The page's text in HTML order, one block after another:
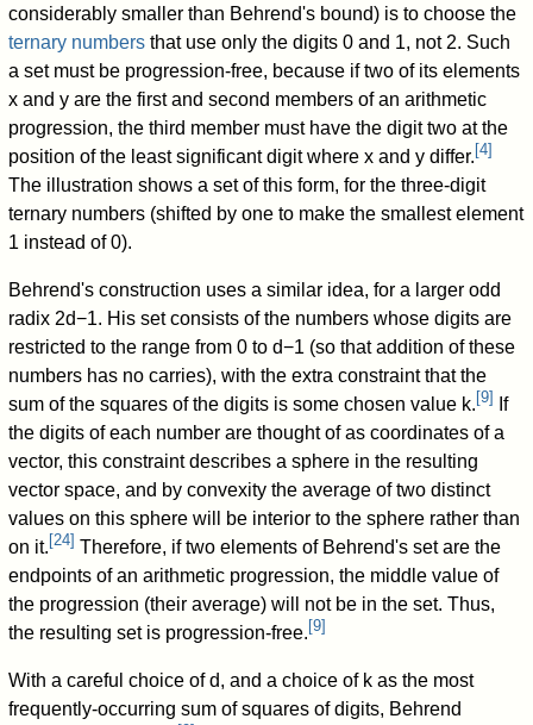
considerably smaller than Behrend's bound) is to choose the
ternary numbers that use only the digits 0 and 1, not 2. Such
a set must be progression-free, because if two of its elements
x andy are the first and second members of an arithmetic
progression, the third member must have the digit two at the
position of the least significant digit wherex andy differ. [4]
The illustration shows a set of this form, for the three-digit
ternary numbers (shifted by one to make the smallest element
1 instead of 0).
Behrend's construction uses a similar idea, for a larger odd
radix 2d−1. His set consists of the numbers whose digits are
restricted to the range from0 tod−1 (so that addition of these
numbers has no carries), with the extra constraint that the
sum of the squares of the digits is some chosen value k. [9]
If
the digits of each number are thought of as coordinates of a
vector, this constraint describes a sphere in the resulting
vector space, and by convexity the average of two distinct
values on this sphere will be interior to the sphere rather than
on it. [24] Therefore, if two elements of Behrend's set are the
endpoints of an arithmetic progression, the middle value of
the progression (their average) will not be in the set. Thus,
the resulting set is progression-free. [9]
With a careful choice ofd, and a choice of k as the most
frequently-occurring sum of squares of digits, Behrend